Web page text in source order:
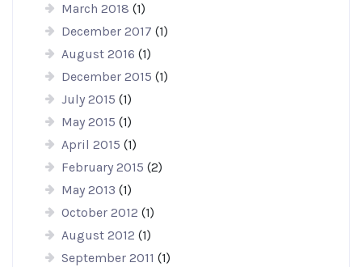
March 2018 (1)
December 2017 (1)
August 2016 (1)
December 2015 (1)
July 2015 (1)
May 2015 (1)
April 2015 (1)
February 2015 (2)
May 2013 (1)
October 2012 (1)
August 2012 (1)
September 2011 (1)